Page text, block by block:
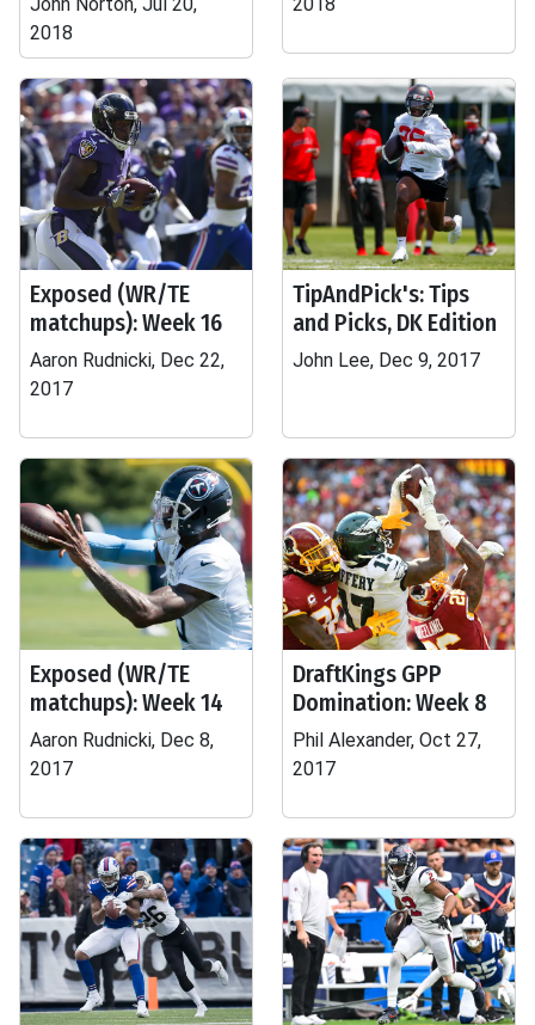
2018
Exposed (WR/TE
matchups): Week 16
Aaron Rudnicki, Dec 22,
2017
TipAndPick's: Tips
and Picks, DK Edition
John Lee, Dec 9, 2017
Exposed (WR/TE
matchups): Week 14
Aaron Rudnicki, Dec 8,
2017
DraftKings GPP
Domination: Week 8
Phil Alexander, Oct 27,
2017